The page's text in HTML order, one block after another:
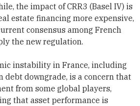
the impact of CRR3 (Basel IV) is
estate financing more expensive,
consensus among French
the new regulation.
instability in France, including
debt downgrade, is a concern that
from some global players,
that asset performance is